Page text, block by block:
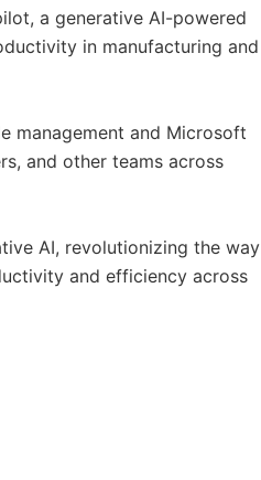
a generative AI-powered
in manufacturing and
management and Microsoft
and other teams across
AI, revolutionizing the way
and efficiency across